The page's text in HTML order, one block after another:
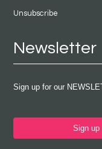
Unsubscribe
Newsletter
Sign up for our
Sign up